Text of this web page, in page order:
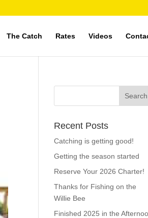
The Catch Rates Videos
Recent Posts
Catching is getting good!
Getting the season started
Reserve Your 2026 Charter!
Thanks for Fishing on the
Willie Bee
Finished 2025 in the